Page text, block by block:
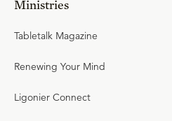
Ministries
Tabletalk Magazine
Renewing Your Mind
Ligonier Connect